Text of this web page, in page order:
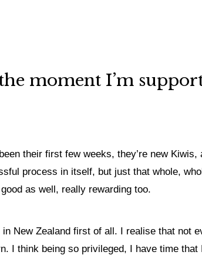
moment I’m
their first few weeks, they’re new
process in itself, but just that whole,
as well, really rewarding too.
New Zealand first of all. I realise that not
I think being so privileged, I have time that